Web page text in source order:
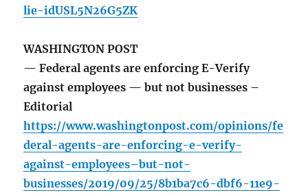
lie-idUSL5N26G5ZK
WASHINGTON POST
— Federal agents are enforcing E-Verify
against employees — but not businesses –
Editorial
https://www.washingtonpost.com/opinions/fe
deral-agents-are-enforcing-e-verify-
against-employees–but-not-
businesses/2019/09/25/8b1ba7c6-dbf6-11e9-